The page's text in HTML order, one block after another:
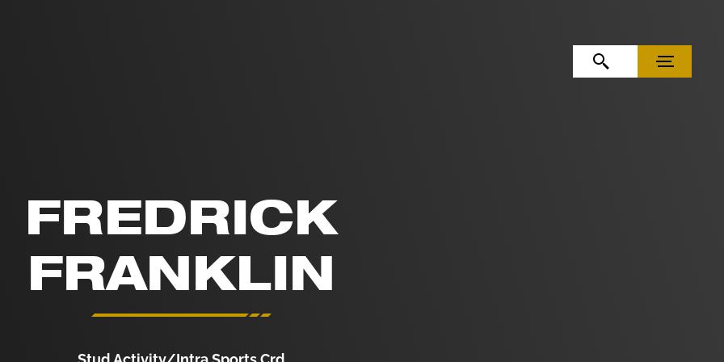
OPEN SEARCHMENU
FREDRICK
FRANKLIN